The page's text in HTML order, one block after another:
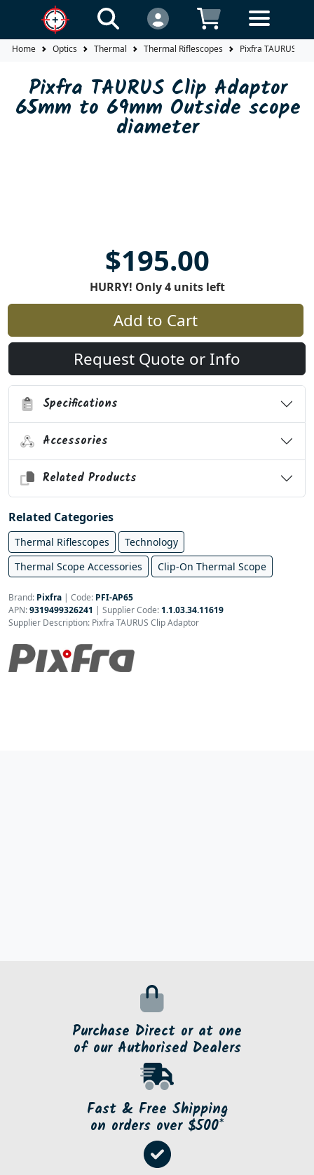
Home Optics Thermal Thermal Riflescopes Pixfra TAURUS
Pixfra TAURUS Clip Adaptor
65mm to 69mm Outside scope
diameter
$195.00
HURRY! Only 4 units left
Add to Cart
Request Quote or Info
Specifications
Accessories
Related Products
Related Categories
Thermal Riflescopes
Technology
Thermal Scope Accessories
Clip-On Thermal Scope
Brand: Pixfra | Code: PFI-AP65
APN:9319499326241 | Supplier Code:1.1.03.34.11619
Supplier Description: Pixfra TAURUS Clip Adaptor
Purchase Direct or at one
of our Authorised Dealers
Fast & Free Shipping
on orders over $500*